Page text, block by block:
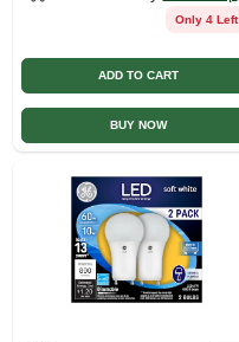
Only 4 Left
ADD TO CART
BUY NOW